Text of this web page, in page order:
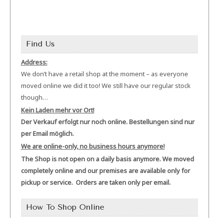
Find Us
Address:
We don’t have a retail shop at the moment – as everyone
moved online we did it too! We still have our regular stock
though…
Kein Laden mehr vor Ort!
Der Verkauf erfolgt nur noch online. Bestellungen sind nur
per Email möglich.
We are online-only, no business hours anymore!
The Shop is not open on a daily basis anymore. We moved
completely online and our premises are available only for
pickup or service. Orders are taken only per email.
How To Shop Online